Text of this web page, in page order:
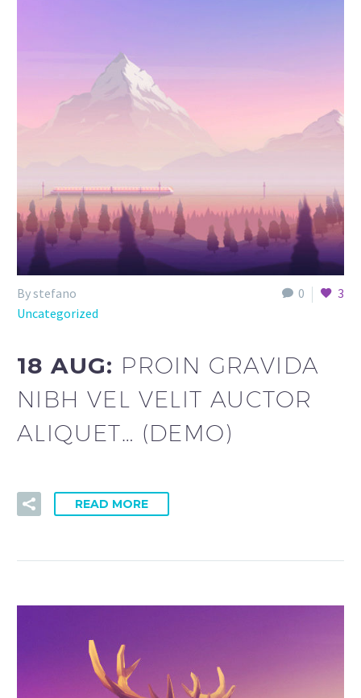
0 3
By stefano
Uncategorized
18 AUG: PROIN GRAVIDA
NIBH VEL VELIT AUCTOR
ALIQUET… (DEMO)
READ MORE